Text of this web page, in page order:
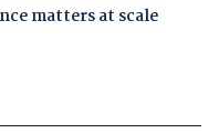
matters at scale